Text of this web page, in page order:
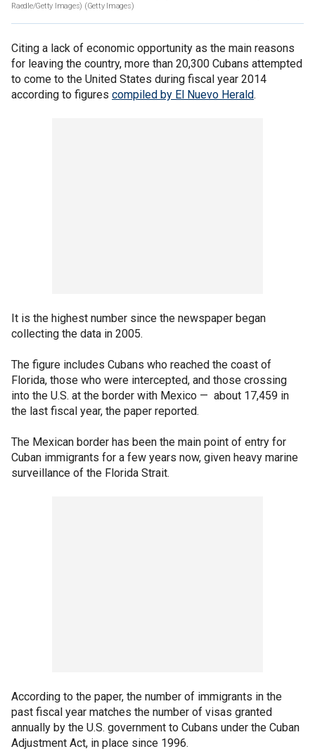
Raedle/Getty Images) (Getty Images)
Citing a lack of economic opportunity as the main reasons
for leaving the country, more than 20,300 Cubans attempted
to come to the United States during fiscal year 2014
according to figures compiled by El Nuevo Herald.
It is the highest number since the newspaper began
collecting the data in 2005.
The figure includes Cubans who reached the coast of
Florida, those who were intercepted, and those crossing
into the U.S. at the border with Mexico — about 17,459 in
the last fiscal year, the paper reported.
The Mexican border has been the main point of entry for
Cuban immigrants for a few years now, given heavy marine
surveillance of the Florida Strait.
According to the paper, the number of immigrants in the
past fiscal year matches the number of visas granted
annually by the U.S. government to Cubans under the Cuban
Adjustment Act, in place since 1996.